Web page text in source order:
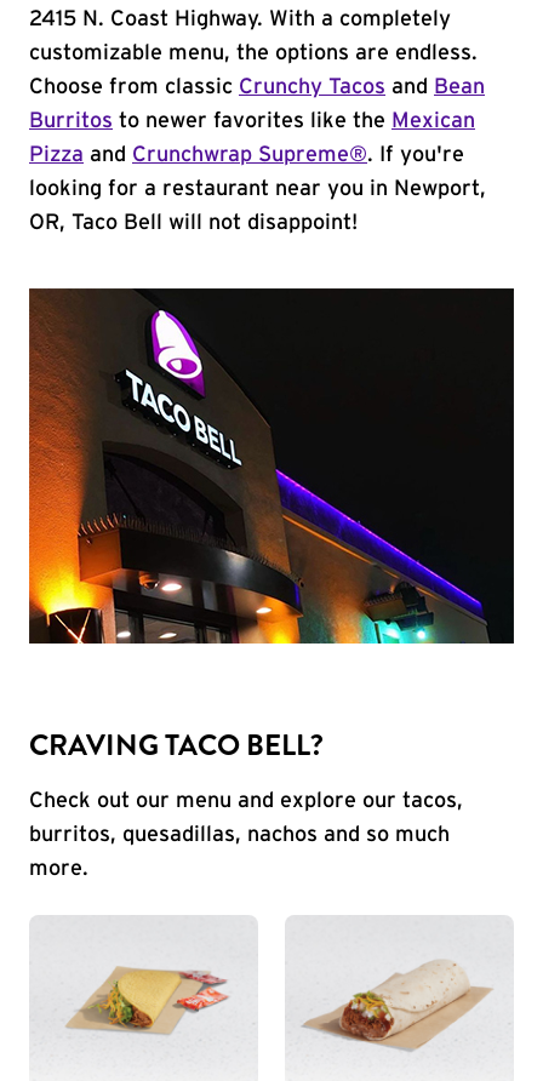
2415 N. Coast Highway. With a completely
customizable menu, the options are endless.
Choose from classic Crunchy Tacos and
Bean
Burritos to newer favorites like the Mexican
Pizza and Crunchwrap Supreme®. If you're
looking for a restaurant near you in Newport,
OR, Taco Bell will not disappoint!
CRAVING TACO BELL?
Check out our menu and explore our tacos,
burritos, quesadillas, nachos and so much
more.